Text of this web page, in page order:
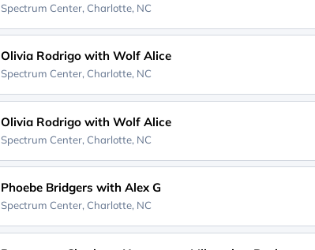
Spectrum Center, Charlotte, NC
Olivia Rodrigo with Wolf Alice
Spectrum Center, Charlotte, NC
Olivia Rodrigo with Wolf Alice
Spectrum Center, Charlotte, NC
Phoebe Bridgers with Alex G
Spectrum Center, Charlotte, NC